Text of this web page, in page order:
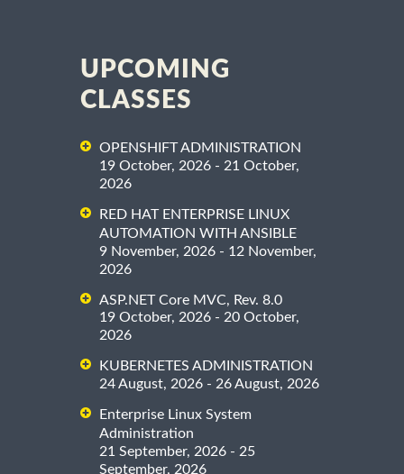
UPCOMING
CLASSES
OPENSHIFT ADMINISTRATION
19 October, 2026 - 21 October,
2026
RED HAT ENTERPRISE LINUX
AUTOMATION WITH ANSIBLE
9 November, 2026 - 12 November,
2026
ASP.NET Core MVC, Rev. 8.0
19 October, 2026 - 20 October,
2026
KUBERNETES ADMINISTRATION
24 August, 2026 - 26 August, 2026
Enterprise Linux System
Administration
21 September, 2026 - 25
September, 2026